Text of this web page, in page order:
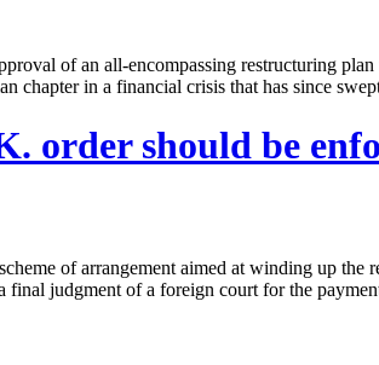
of an all-encompassing restructuring
chapter in a financial crisis that has since
order should be
of arrangement aimed at winding up
judgment of a foreign court for the